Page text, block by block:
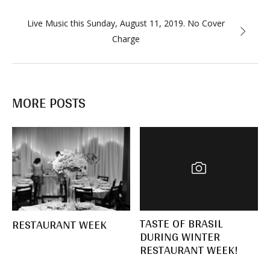
Live Music this Sunday, August 11, 2019. No Cover
Charge
MORE POSTS
RESTAURANT WEEK TASTE OF BRASIL
DURING WINTER
RESTAURANT WEEK!